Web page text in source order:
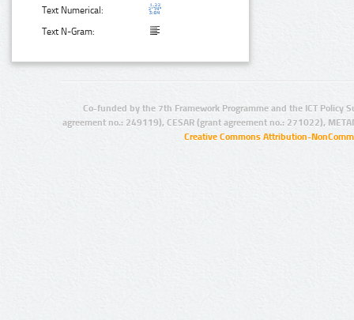
Text Numerical:
Text N-Gram:
Co-funded by the 7th Framework Programme and the ICT Policy
agreement no.: 249119), CESAR (grant agreement no.: 271022),
Creative Commons Attribution-